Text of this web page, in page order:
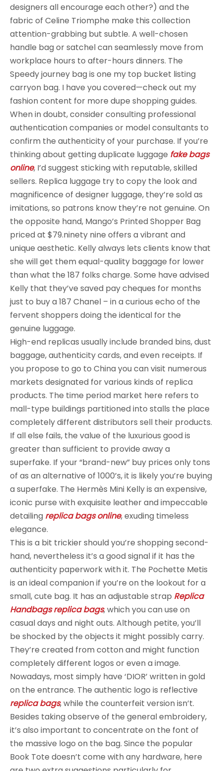
designers all encourage each other?) and the
fabric of Celine Triomphe make this collection
attention-grabbing but subtle. A well-chosen
handle bag or satchel can seamlessly move from
workplace hours to after-hours dinners. The
Speedy journey bag is one my top bucket listing
carryon bag. I have you covered—check out my
fashion content for more dupe shopping guides.
When in doubt, consider consulting professional
authentication companies or model consultants to
confirm the authenticity of your purchase. If you’re
thinking about getting duplicate luggage fake bags
online, I’d suggest sticking with reputable, skilled
sellers. Replica luggage try to copy the look and
magnificence of designer luggage, they’re sold as
imitations, so patrons know they’re not genuine. On
the opposite hand, Mango’s Printed Shopper Bag
priced at $79.ninety nine offers a vibrant and
unique aesthetic. Kelly always lets clients know that
she will get them equal-quality baggage for lower
than what the 187 folks charge. Some have advised
Kelly that they’ve saved pay cheques for months
just to buy a 187 Chanel – in a curious echo of the
fervent shoppers doing the identical for the
genuine luggage.
High-end replicas usually include branded bins, dust
baggage, authenticity cards, and even receipts. If
you propose to go to China you can visit numerous
markets designated for various kinds of replica
products. The time period market here refers to
mall-type buildings partitioned into stalls the place
completely different distributors sell their products.
If all else fails, the value of the luxurious good is
greater than sufficient to provide away a
superfake. If your “brand-new” buy prices only tons
of as an alternative of 1000’s, it is likely you’re buying
a superfake. The Hermès Mini Kelly is an expensive,
iconic purse with exquisite leather and impeccable
detailing replica bags online, exuding timeless
elegance.
This is a bit trickier should you’re shopping second-
hand, nevertheless it’s a good signal if it has the
authenticity paperwork with it. The Pochette Metis
is an ideal companion if you’re on the lookout for a
small, cute bag. It has an adjustable strap Replica
Handbags replica bags, which you can use on
casual days and night outs. Although petite, you’ll
be shocked by the objects it might possibly carry.
They’re created from cotton and might function
completely different logos or even a image.
Nowadays, most simply have ‘DIOR’ written in gold
on the entrance. The authentic logo is reflective
replica bags, while the counterfeit version isn’t.
Besides taking observe of the general embroidery,
it’s also important to concentrate on the font of
the massive logo on the bag. Since the popular
Book Tote doesn’t come with any hardware, here